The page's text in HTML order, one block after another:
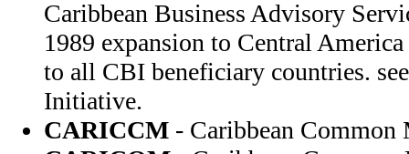
Caribbean Business Advisory
1989 expansion to Central
to all CBI beneficiary countries.
Initiative.
CARICCM - Caribbean Common